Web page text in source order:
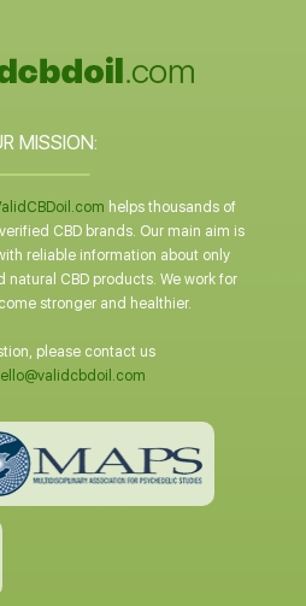
MISSION:
helps thousands of
CBD brands. Our main aim is
reliable information about only
natural CBD products. We work for
stronger and healthier.
please contact us